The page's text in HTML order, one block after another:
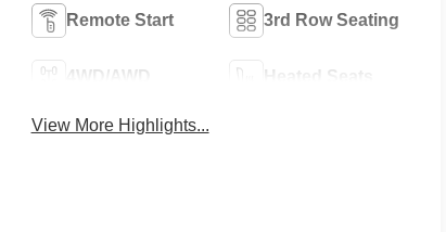
Remote Start 3rd Row Seating
4WD/AWD Heated Seats
View More Highlights...